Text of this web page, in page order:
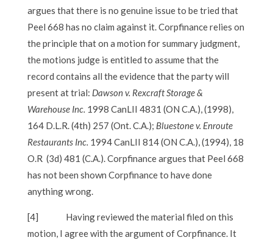
argues that there is no genuine issue to be tried that
Peel 668 has no claim against it. Corpfinance relies on
the principle that on a motion for summary judgment,
the motions judge is entitled to assume that the
record contains all the evidence that the party will
present at trial: Dawson v. Rexcraft Storage &
Warehouse Inc. 1998 CanLII 4831 (ON C.A.), (1998),
164 D.L.R. (4th) 257 (Ont. C.A.); Bluestone v. Enroute
Restaurants Inc. 1994 CanLII 814 (ON C.A.), (1994), 18
O.R (3d) 481 (C.A.). Corpfinance argues that Peel 668
has not been shown Corpfinance to have done
anything wrong.
[4]
Having reviewed the material filed on this
motion, I agree with the argument of Corpfinance. It